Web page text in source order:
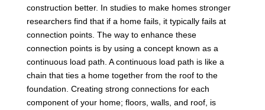
construction better. In studies to make homes stronger
researchers find that if a home fails, it typically fails at
connection points. The way to enhance these
connection points is by using a concept known as a
continuous load path. A continuous load path is like a
chain that ties a home together from the roof to the
foundation. Creating strong connections for each
component of your home; floors, walls, and roof, is